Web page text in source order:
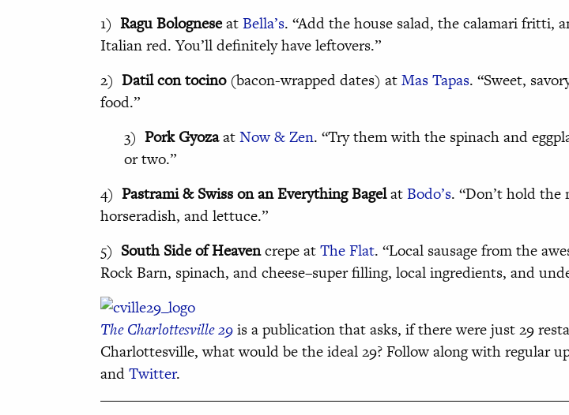
1) Ragu BologneseatBella’s. “Add the house salad, the calamari fritti,
Italian red. You’ll definitely have leftovers.”
2) Datil con tocino(bacon-wrapped dates) atMas Tapas. “Sweet,
food.”
3) Pork GyozaatNow & Zen. “Try them with the spinach and
or two.”
4) Pastrami & Swiss on an Everything BagelatBodo’s. “Don’t hold the
horseradish, and lettuce.”
5) South Side of Heavencrepe atThe Flat. “Local sausage from the
Rock Barn, spinach, and cheese–super filling, local ingredients, and
The Charlottesville 29is a publication that asks, if there were just 29
Charlottesville, what would be the ideal 29? Follow along with regular
andTwitter.